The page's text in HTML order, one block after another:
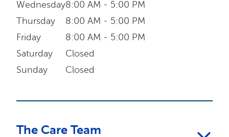
Wednesday
Thursday
Friday
Saturday
Sunday
8:00 AM - 5:00 PM
8:00 AM - 5:00 PM
8:00 AM - 5:00 PM
Closed
Closed
The Care Team